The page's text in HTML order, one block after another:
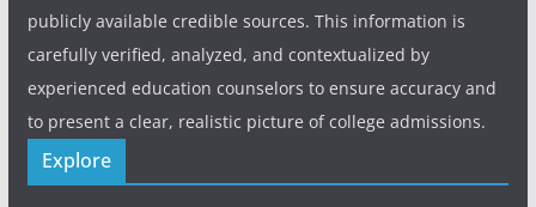
publicly available credible sources. This information is
carefully verified, analyzed, and contextualized by
experienced education counselors to ensure accuracy and
to present a clear, realistic picture of college admissions.
Explore